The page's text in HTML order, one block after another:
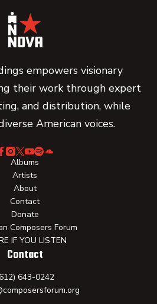
empowers visionary
their work through expert
and distribution, while
American voices.
Albums
Artists
About
Contact
Donate
Composers Forum
IF YOU LISTEN
Contact
643-0242